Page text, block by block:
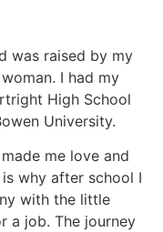
was raised by my
I had my
High School
University.
me love and
why after school I
with the little
a job. The journey